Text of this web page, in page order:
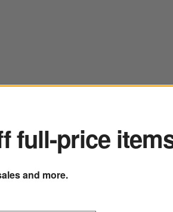
Cereal Bowls, Set of 8
full-price
and more.